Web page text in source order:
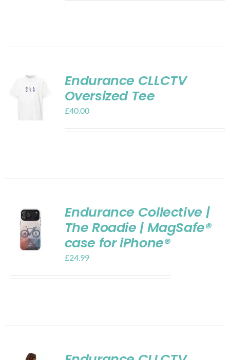
Endurance CLLCTV
Oversized Tee
£40.00
Endurance Collective |
The Roadie | MagSafe®
case for iPhone®
£24.99